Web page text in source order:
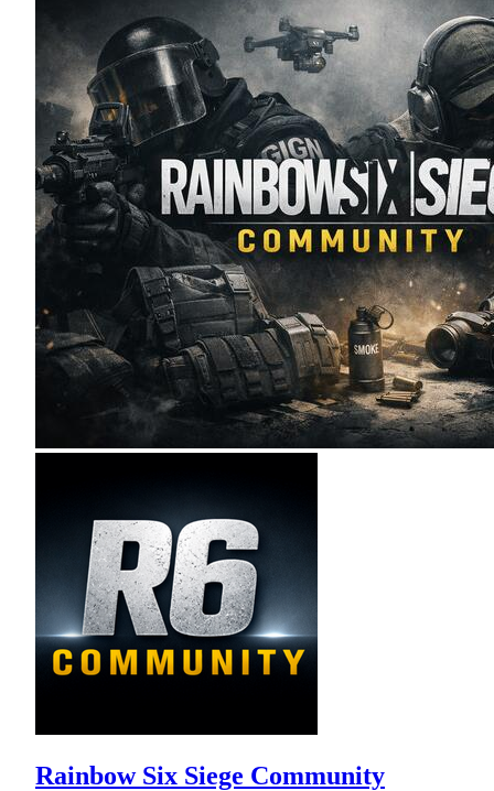
Rainbow Six Siege Community